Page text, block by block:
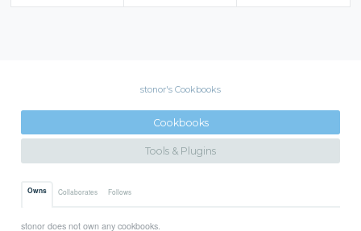
stonor's Cookbooks
Cookbooks
Tools & Plugins
Owns Collaborates Follows
stonor does not own any cookbooks.